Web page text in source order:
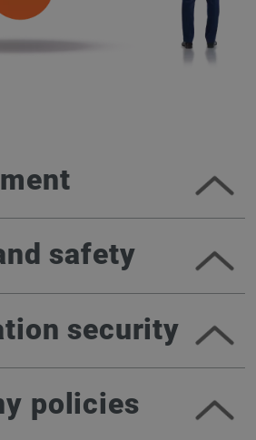
safety
security
policies